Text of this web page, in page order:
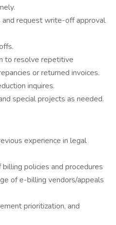
and request write-off approval
to resolve repetitive
or returned invoices.
inquires.
special projects as needed.
experience in legal
policies and procedures
of e-billing vendors/appeals
prioritization, and